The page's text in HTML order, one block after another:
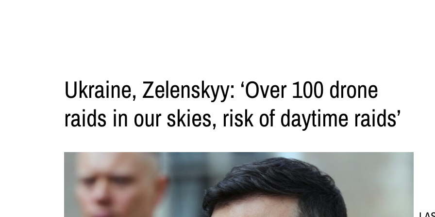
Ukraine, Zelenskyy: ‘Over 100 drone
raids in our skies, risk of daytime raids’